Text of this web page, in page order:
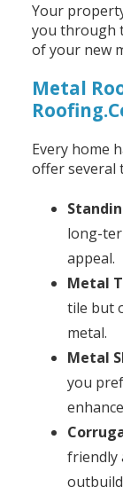
Your
you through
of your new
Metal
Every home
offer several
long-
appeal.
Metal
tile but
metal.
Metal
you
friendly